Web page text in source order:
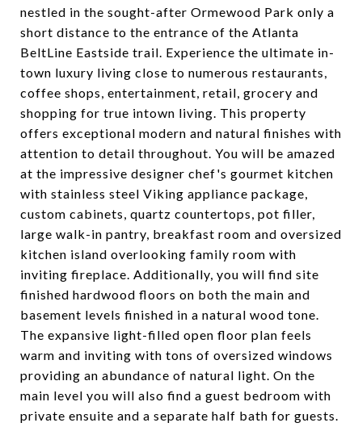
nestled in the sought-after Ormewood Park only a
short distance to the entrance of the Atlanta
BeltLine Eastside trail. Experience the ultimate in-
town luxury living close to numerous restaurants,
coffee shops, entertainment, retail, grocery and
shopping for true intown living. This property
offers exceptional modern and natural finishes with
attention to detail throughout. You will be amazed
at the impressive designer chef's gourmet kitchen
with stainless steel Viking appliance package,
custom cabinets, quartz countertops, pot filler,
large walk-in pantry, breakfast room and oversized
kitchen island overlooking family room with
inviting fireplace. Additionally, you will find site
finished hardwood floors on both the main and
basement levels finished in a natural wood tone.
The expansive light-filled open floor plan feels
warm and inviting with tons of oversized windows
providing an abundance of natural light. On the
main level you will also find a guest bedroom with
private ensuite and a separate half bath for guests.